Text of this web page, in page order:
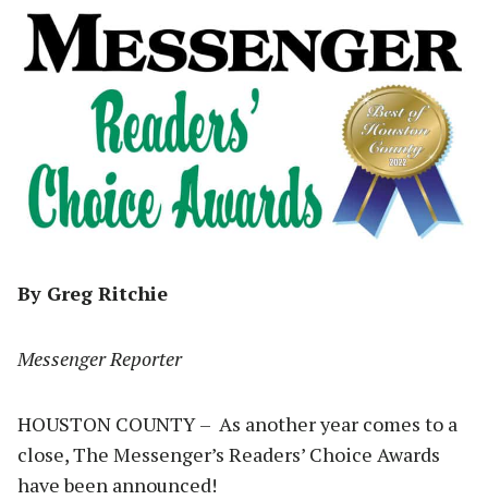
By Greg Ritchie
Messenger Reporter
HOUSTON COUNTY – As another year comes to a
close, The Messenger’s Readers’ Choice Awards
have been announced!